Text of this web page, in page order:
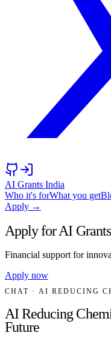
AI Grants India
Who it's forWhat you get
Apply →
Apply for AI
Financial support for
Apply now
CHAT · AI REDUCING
AI Reducing
Future